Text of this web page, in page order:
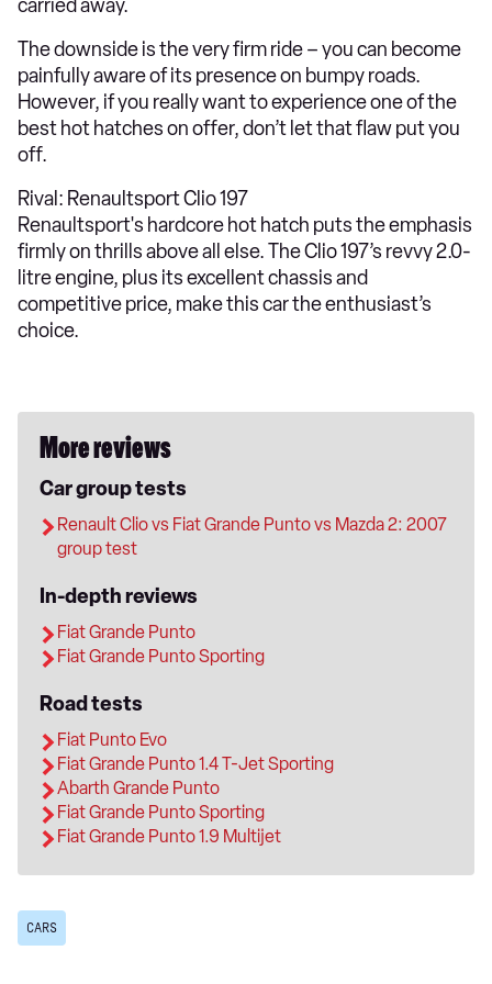
carried away.
The downside is the very firm ride – you can become
painfully aware of its presence on bumpy roads.
However, if you really want to experience one of the
best hot hatches on offer, don’t let that flaw put you
off.
Rival: Renaultsport Clio 197
Renaultsport's hardcore hot hatch puts the emphasis
firmly on thrills above all else. The Clio 197’s revvy 2.0-
litre engine, plus its excellent chassis and
competitive price, make this car the enthusiast’s
choice.
More reviews
Car group tests
Renault Clio vs Fiat Grande Punto vs Mazda 2: 2007
group test
In-depth reviews
Fiat Grande Punto
Fiat Grande Punto Sporting
Road tests
Fiat Punto Evo
Fiat Grande Punto 1.4 T-Jet Sporting
Abarth Grande Punto
Fiat Grande Punto Sporting
Fiat Grande Punto 1.9 Multijet
CARS